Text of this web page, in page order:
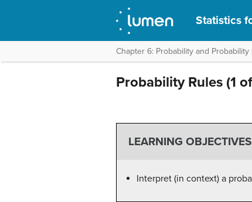
Statistics
Chapter 6: Probability and
Probability Rules (1
LEARNING OBJECTIVES
Interpret (in context) a